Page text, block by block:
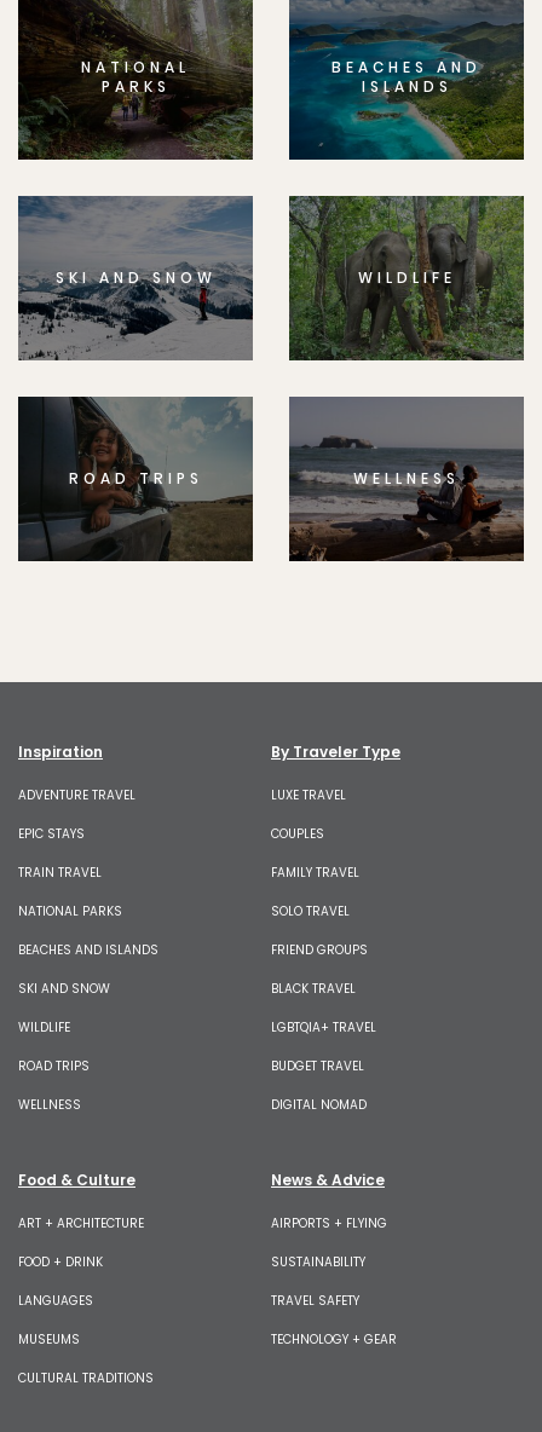
NATIONAL
PARKS
BEACHES AND
ISLANDS
SKI AND SNOW WILDLIFE
ROAD TRIPS WELLNESS
Inspiration
ADVENTURE TRAVEL
EPIC STAYS
TRAIN TRAVEL
NATIONAL PARKS
BEACHES AND ISLANDS
SKI AND SNOW
WILDLIFE
ROAD TRIPS
WELLNESS
By Traveler Type
LUXE TRAVEL
COUPLES
FAMILY TRAVEL
SOLO TRAVEL
FRIEND GROUPS
BLACK TRAVEL
LGBTQIA+ TRAVEL
BUDGET TRAVEL
DIGITAL NOMAD
Food & Culture
ART + ARCHITECTURE
FOOD + DRINK
LANGUAGES
MUSEUMS
CULTURAL TRADITIONS
News & Advice
AIRPORTS + FLYING
SUSTAINABILITY
TRAVEL SAFETY
TECHNOLOGY + GEAR